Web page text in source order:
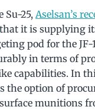
Su-25, Aselsan’s
that it is supplying
pod for the JF-
in terms of
capabilities. In
the option of
munitions